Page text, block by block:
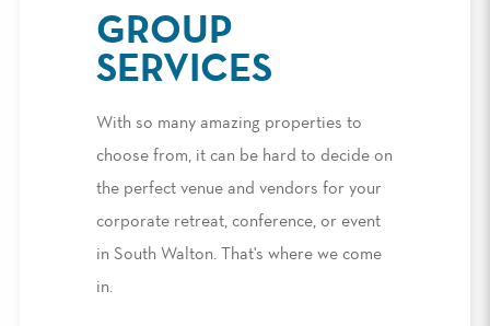
GROUP
SERVICES
With so many amazing properties to
choose from, it can be hard to decide on
the perfect venue and vendors for your
corporate retreat, conference, or event
in South Walton. That's where we come
in.